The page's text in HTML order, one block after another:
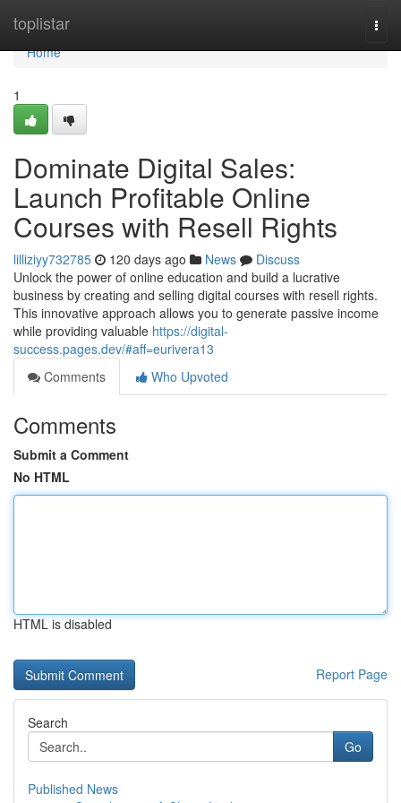
toplistar
Home
Home
1
Dominate Digital Sales:
Launch Profitable Online
Courses with Resell Rights
lilliziyy732785 120 days ago News
Discuss
Unlock the power of online education and build a lucrative
business by creating and selling digital courses with resell rights.
This innovative approach allows you to generate passive income
while providing valuable https://digital-
success.pages.dev/#aff=eurivera13
Comments
Who Upvoted
Comments
Submit a Comment
No HTML
HTML is disabled
Report Page
Search
Go
Published News